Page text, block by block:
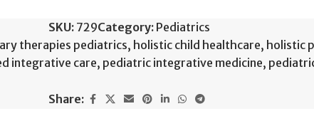
SKU: 729Category: Pediatrics
therapies pediatrics, holistic child healthcare, holistic
integrative care, pediatric integrative medicine,
Share: